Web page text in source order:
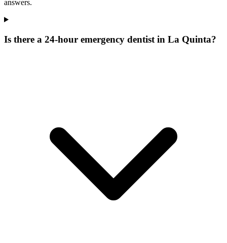
answers.
Is there a 24-hour emergency dentist in La Quinta?